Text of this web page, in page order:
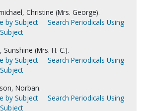
Christine (Mrs. George).
by Subject
Search Periodicals Using
Sunshine (Mrs. H. C.).
by Subject
Search Periodicals Using
Norban.
by Subject
Search Periodicals Using